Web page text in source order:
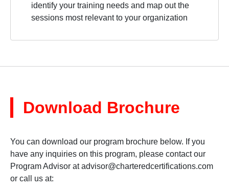
identify your training needs and map out the
sessions most relevant to your organization
Download Brochure
You can download our program brochure below. If you
have any inquiries on this program, please contact our
Program Advisor atadvisor@charteredcertifications.com
or call us at: